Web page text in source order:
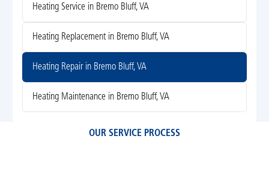
Heating Service in Bremo Bluff, VA
Heating Replacement in Bremo Bluff, VA
Heating Repair in Bremo Bluff, VA
Heating Maintenance in Bremo Bluff, VA
OUR SERVICE PROCESS